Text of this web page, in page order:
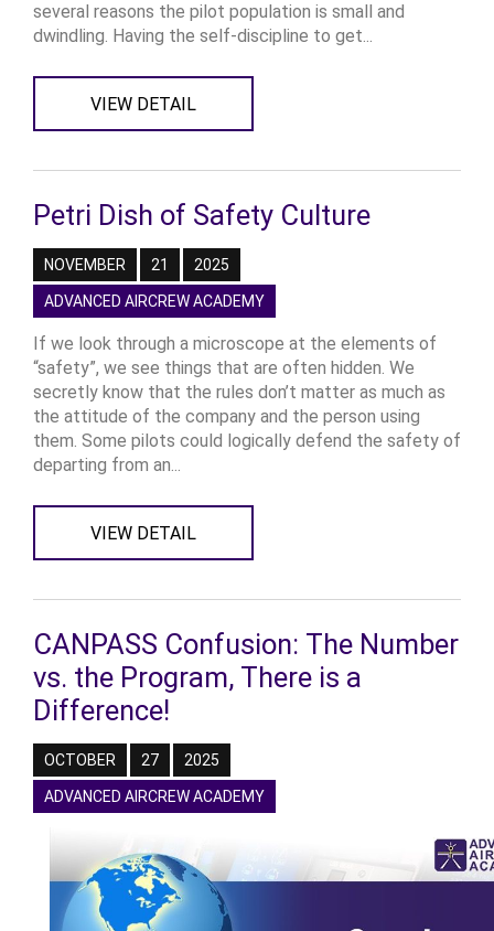
several reasons the pilot population is small and
dwindling. Having the self-discipline to get...
VIEW DETAIL
Petri Dish of Safety Culture
NOVEMBER 21 2025
ADVANCED AIRCREW ACADEMY
If we look through a microscope at the elements of
“safety”, we see things that are often hidden. We
secretly know that the rules don’t matter as much as
the attitude of the company and the person using
them. Some pilots could logically defend the safety of
departing from an...
VIEW DETAIL
CANPASS Confusion: The Number
vs. the Program, There is a
Difference!
OCTOBER 27 2025
ADVANCED AIRCREW ACADEMY